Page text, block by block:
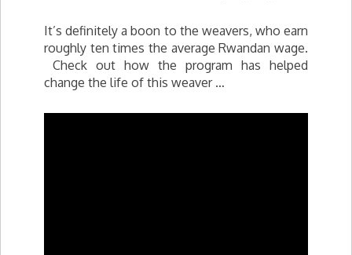
It’s definitely a boon to the weavers, who earn
roughly ten times the average Rwandan wage.
Check out how the program has helped
change the life of this weaver …